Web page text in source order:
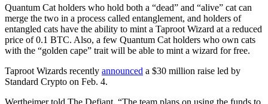
Quantum Cat holders who hold both a “dead” and “alive” cat can
merge the two in a process called entanglement, and holders of
entangled cats have the ability to mint a Taproot Wizard at a reduced
price of 0.1 BTC. Also, a few Quantum Cat holders who own cats
with the “golden cape” trait will be able to mint a wizard for free.
Taproot Wizards recently announced a $30 million raise led by
Standard Crypto on Feb. 4.
Wertheimer told The Defiant, “The team plans on using the funds to